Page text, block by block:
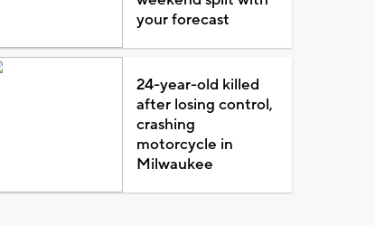
your forecast
24-year-old killed
after losing control,
crashing
motorcycle in
Milwaukee